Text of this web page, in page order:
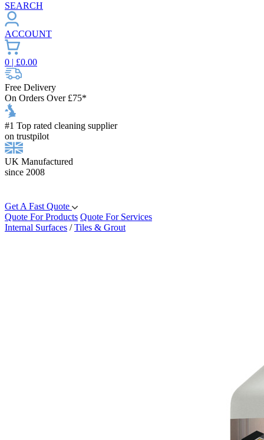
SEARCH
ACCOUNT
0 | £0.00
Free Delivery
On Orders Over £75*
#1 Top rated cleaning supplier
on trustpilot
UK Manufactured
since 2008
Get A Fast Quote
Quote For Products Quote For Services
Internal Surfaces /Tiles & Grout